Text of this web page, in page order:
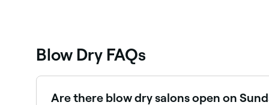
Blow Dry FAQs
Are there blow dry salons open on